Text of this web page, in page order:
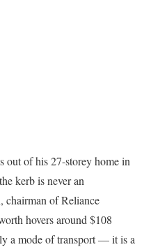
out of his 27-storey home in
kerb is never an
chairman of Reliance
hovers around $108
a mode of transport — it is a